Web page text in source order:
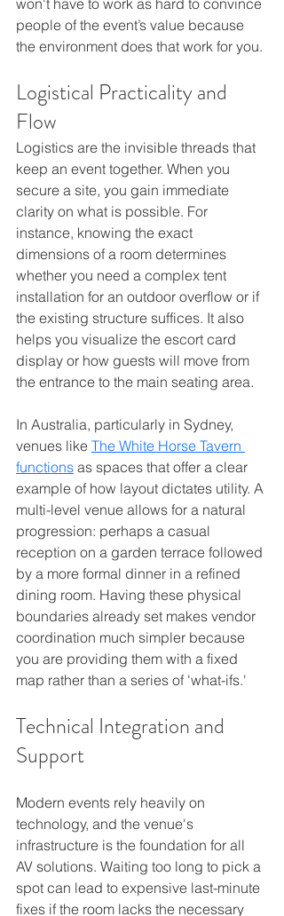
people of the event’s value because
the environment does that work for you.
Logistical Practicality and
Flow
Logistics are the invisible threads that
keep an event together. When you
secure a site, you gain immediate
clarity on what is possible. For
instance, knowing the exact
dimensions of a room determines
whether you need a complex tent
installation for an outdoor overflow or if
the existing structure suffices. It also
helps you visualize the escort card
display or how guests will move from
the entrance to the main seating area.
In Australia, particularly in Sydney,
venues like The White Horse Tavern
functions as spaces that offer a clear
example of how layout dictates utility. A
multi-level venue allows for a natural
progression: perhaps a casual
reception on a garden terrace followed
by a more formal dinner in a refined
dining room. Having these physical
boundaries already set makes vendor
coordination much simpler because
you are providing them with a fixed
map rather than a series of 'what-ifs.'
Technical Integration and
Support
Modern events rely heavily on
technology, and the venue's
infrastructure is the foundation for all
AV solutions. Waiting too long to pick a
spot can lead to expensive last-minute
fixes if the room lacks the necessary